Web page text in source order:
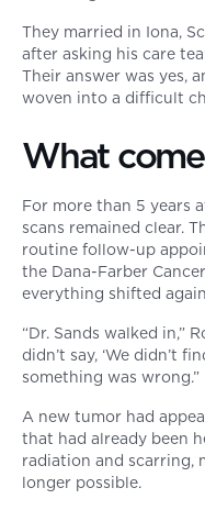
They married in Iona,
after asking his care
Their answer was yes,
woven into a difficult
What
For more than 5 years
scans remained clear.
routine follow-up
the Dana-Farber
everything shifted
“Dr. Sands walked in,”
didn’t say, ‘We didn’t
something was wrong.”
A new tumor had
that had already been
radiation and scarring,
longer possible.